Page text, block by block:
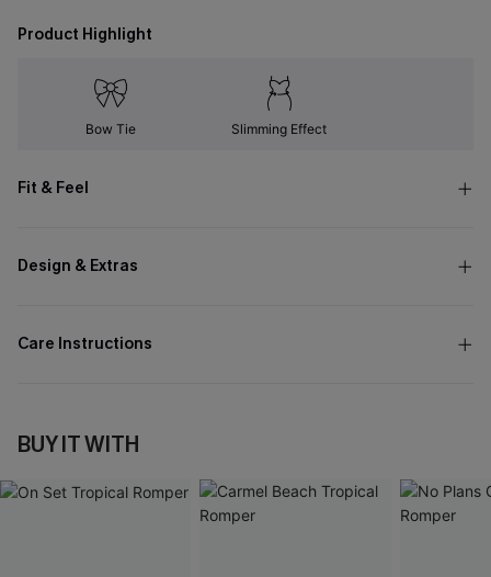
Product Highlight
Bow Tie Slimming Effect
Fit & Feel
Design & Extras
Care Instructions
BUY IT WITH